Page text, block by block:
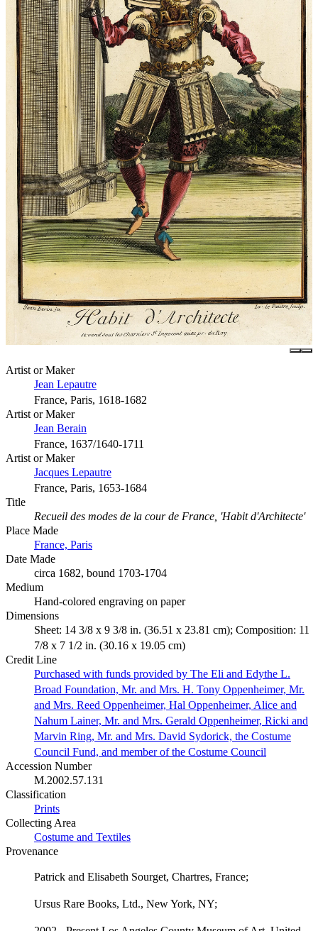
Artist or Maker
Jean Lepautre
France, Paris, 1618-1682
Artist or Maker
Jean Berain
France, 1637/1640-1711
Artist or Maker
Jacques Lepautre
France, Paris, 1653-1684
Title
Recueil des modes de la cour de France, 'Habit d'Architecte'
Place Made
France, Paris
Date Made
circa 1682, bound 1703-1704
Medium
Hand-colored engraving on paper
Dimensions
Sheet: 14 3/8 x 9 3/8 in. (36.51 x 23.81 cm); Composition: 11
7/8 x 7 1/2 in. (30.16 x 19.05 cm)
Credit Line
Purchased with funds provided by The Eli and Edythe L.
Broad Foundation, Mr. and Mrs. H. Tony Oppenheimer, Mr.
and Mrs. Reed Oppenheimer, Hal Oppenheimer, Alice and
Nahum Lainer, Mr. and Mrs. Gerald Oppenheimer, Ricki and
Marvin Ring, Mr. and Mrs. David Sydorick, the Costume
Council Fund, and member of the Costume Council
Accession Number
M.2002.57.131
Classification
Prints
Collecting Area
Costume and Textiles
Provenance
Patrick and Elisabeth Sourget, Chartres, France;
Ursus Rare Books, Ltd., New York, NY;